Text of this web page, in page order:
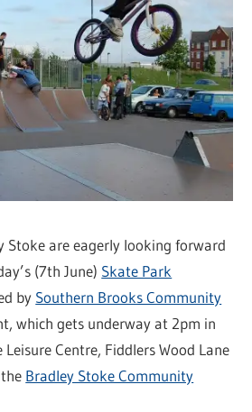
Stoke are eagerly looking forward
(7th June) Skate Park
by Southern Brooks Community
which gets underway at 2pm in
Centre, Fiddlers Wood Lane
Bradley Stoke Community